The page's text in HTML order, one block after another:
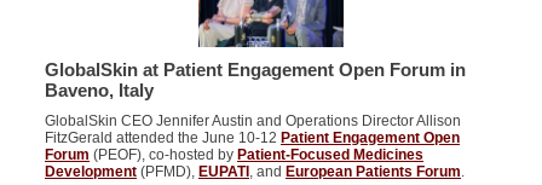
GlobalSkin at Patient Engagement Open Forum in
Baveno, Italy
GlobalSkin CEO Jennifer Austin and Operations Director Allison
FitzGerald attended the June 10-12 Patient Engagement Open
Forum (PEOF), co-hosted by Patient-Focused Medicines
Development (PFMD), EUPATI , and European Patients Forum.